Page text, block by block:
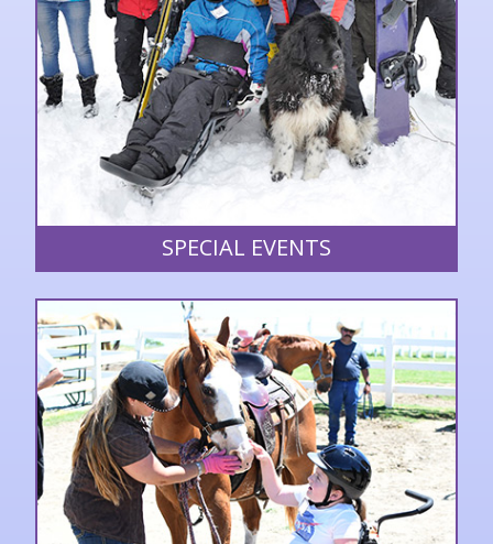
SPECIAL EVENTS